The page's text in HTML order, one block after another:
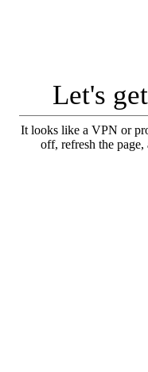
Let's
It looks like a VPN or
off, refresh the